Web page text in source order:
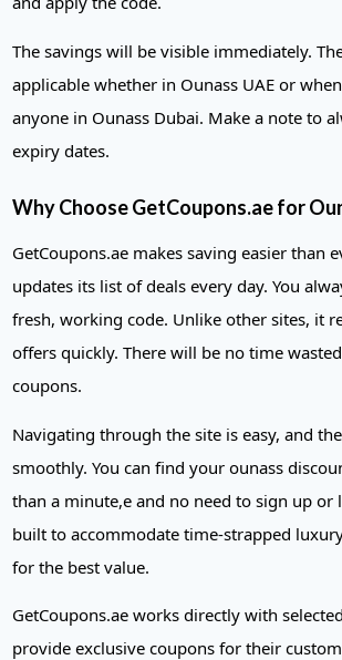
The savings will be visible immediately.
applicable whether in Ounass UAE or
anyone in Ounass Dubai. Make a note to
expiry dates.
Why Choose GetCoupons.ae for
GetCoupons.ae makes saving easier than
updates its list of deals every day. You
fresh, working code. Unlike other sites, it
offers quickly. There will be no time
coupons.
Navigating through the site is easy, and
smoothly. You can find your ounass
than a minute,e and no need to sign up or
built to accommodate time-strapped
for the best value.
GetCoupons.ae works directly with
provide exclusive coupons for their